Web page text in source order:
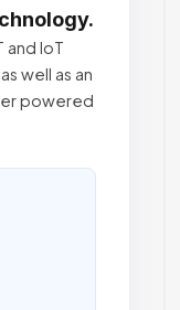
and IoT
well as an
powered